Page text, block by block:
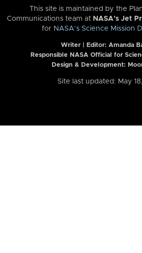
This site is maintained by the
Communications team at NASA’s Jet
for NASA’s Science Mission
Writer | Editor: Amanda
Responsible NASA Official for
Design & Development:
Site last updated: May